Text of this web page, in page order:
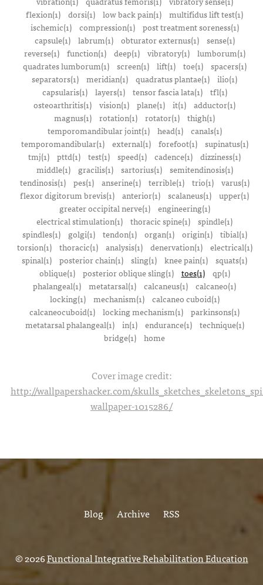
flexion(1) dorsi(1) low back pain(1) multifidus lift test(1)
ischemic(1)
compression(1)
post treatment soreness(1)
capsule(1)
labrum(1) obturator externus(1)
sense(1)
reverse(1)
function(1) deep(1) vibratory(1)
lumborum(1)
quadrates lumborum(1)
screen(1) lift(1) toe(1)
spacers(1)
separators(1) meridian(1) quadratus plantae(1) ilio(1)
capsularis(1)
layers(1) tensor fascia lata(1)
tfl(1)
osteoarthritis(1) vision(1) plane(1) it(1) adductor(1)
magnus(1) rotation(1) rotator(1) thigh(1)
temporomandibular joint(1)
head(1)
canals(1)
temporomandibular(1)
external(1) forefoot(1)
supinatus(1)
tmj(1) pttd(1) test(1) speed(1) cadence(1) dizziness(1)
middle(1)
gracilis(1) sartorius(1)
semitendinosis(1)
tendinosis(1)
pes(1) anserine(1) terrible(1) trio(1)
varus(1)
flexor digitorum brevis(1) anterior(1) scalaneus(1) upper(1)
greater occipital nerve(1)
engineering(1)
electrical stimulation(1) thoracic spine(1) spindle(1)
spindles(1)
golgi(1) tendon(1) organ(1) origin(1)
tibial(1)
torsion(1)
thoracic(1) analysis(1) denervation(1)
electrical(1)
spinal(1) posterior chain(1) sling(1) knee pain(1) squats(1)
oblique(1)
posterior oblique sling(1) toes(1)
qp(1)
phalangeal(1) metatarsal(1) calcaneus(1) calcaneo(1)
locking(1)
mechanism(1)
calcaneo cuboid(1)
calcaneocuboid(1) locking mechanism(1) parkinsons(1)
metatarsal phalangeal(1)
in(1) endurance(1)
technique(1)
bridge(1) home
Cover image credit:
http://wallpapershacker.com/
wallpaper-1015286/
Blog Archive RSS
© 2026Functional Integrative Rehabilitation Education